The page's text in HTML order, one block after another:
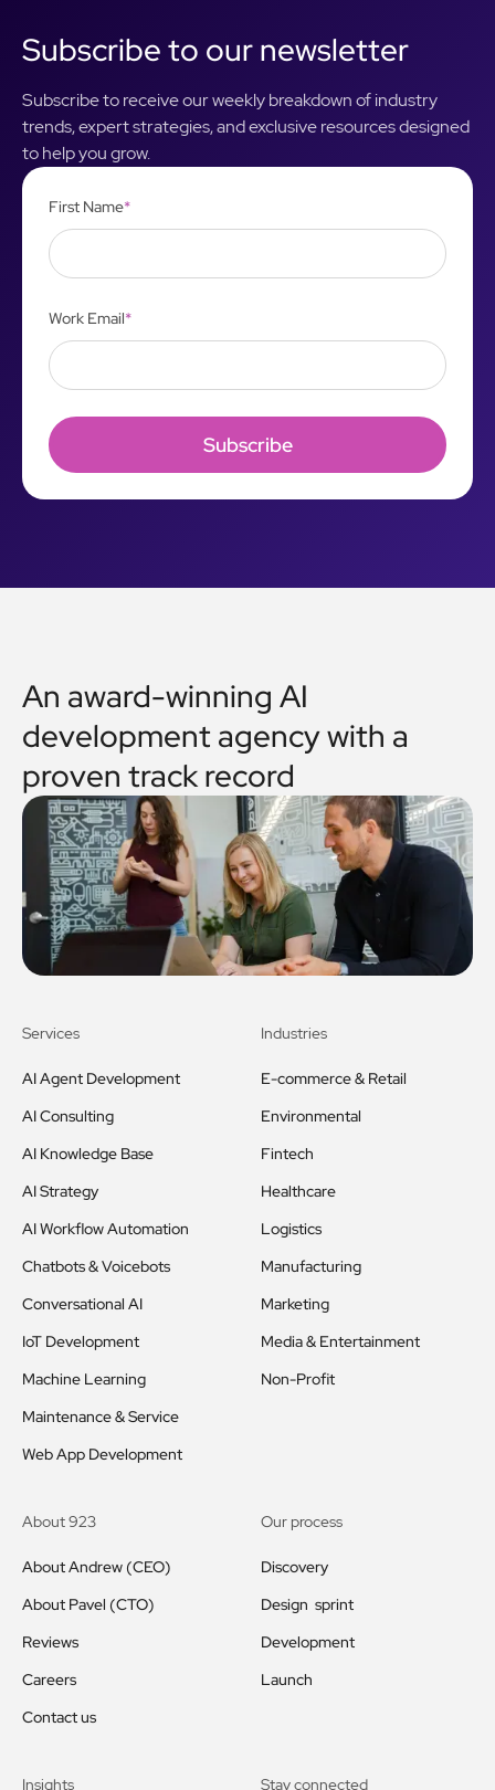
Subscribe to our newsletter
Subscribe to receive our weekly breakdown of industry
trends, expert strategies, and exclusive resources designed
to help you grow.
First Name*
Work Email*
An award-winning AI
development agency with a
proven track record
Services
AI Agent Development
AI Consulting
AI Knowledge Base
AI Strategy
AI Workflow Automation
Chatbots & Voicebots
Conversational AI
IoT Development
Machine Learning
Maintenance & Service
Web App Development
Industries
E-commerce & Retail
Environmental
Fintech
Healthcare
Logistics
Manufacturing
Marketing
Media & Entertainment
Non-Profit
About 923
About Andrew (CEO)
About Pavel (CTO)
Reviews
Careers
Contact us
Our process
Discovery
Design sprint
Development
Launch
Insights Stay connected